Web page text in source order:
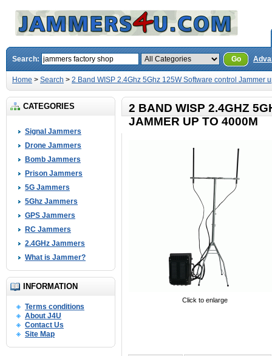
Search: Go
Home > Search > 2 Band WISP 2.4Ghz 5Ghz 125W Software control Jammer
CATEGORIES
Signal Jammers
Drone Jammers
Bomb Jammers
Prison Jammers
5G Jammers
5Ghz Jammers
GPS Jammers
RC Jammers
2.4GHz Jammers
What is Jammer?
INFORMATION
Terms conditions
About J4U
Contact Us
Site Map
2 BAND WISP 2.4GHZ
JAMMER UP TO 4000M
Click to enlarge